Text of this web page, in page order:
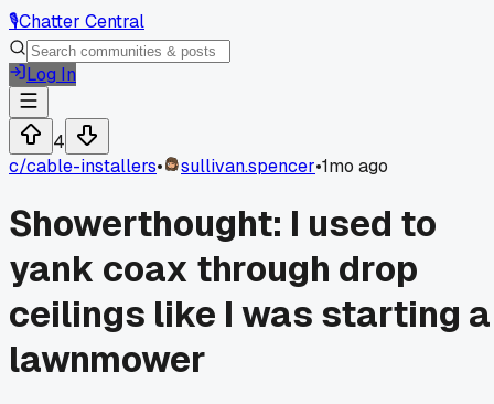
🎙️Chatter Central
Log In
4
c/cable-installers• sullivan.spencer•1mo ago
Showerthought: I used to
yank coax through drop
ceilings like I was starting a
lawnmower